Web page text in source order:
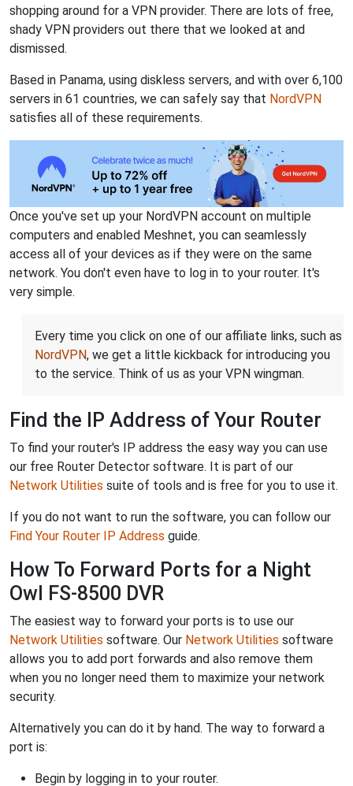
shopping around for a VPN provider. There are lots of free,
shady VPN providers out there that we looked at and
dismissed.
Based in Panama, using diskless servers, and with over 6,100
servers in 61 countries, we can safely say that NordVPN
satisfies all of these requirements.
Once you've set up your NordVPN account on multiple
computers and enabled Meshnet, you can seamlessly
access all of your devices as if they were on the same
network. You don't even have to log in to your router. It's
very simple.
Every time you click on one of our affiliate links, such as
NordVPN, we get a little kickback for introducing you
to the service. Think of us as your VPN wingman.
Find the IP Address of Your Router
To find your router's IP address the easy way you can use
our free Router Detector software. It is part of our
Network Utilities suite of tools and is free for you to use it.
If you do not want to run the software, you can follow our
Find Your Router IP Address guide.
How To Forward Ports for a Night
Owl FS-8500 DVR
The easiest way to forward your ports is to use our
Network Utilities software. Our Network Utilities software
allows you to add port forwards and also remove them
when you no longer need them to maximize your network
security.
Alternatively you can do it by hand. The way to forward a
port is:
Begin by logging in to your router.